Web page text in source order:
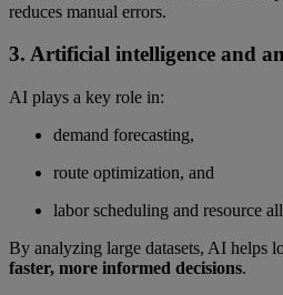
reduces manual errors.
3. Artificial intelligence and
AI plays a key role in:
demand forecasting,
route optimization, and
labor scheduling and resource
By analyzing large datasets, AI helps
faster, more informed decisions.